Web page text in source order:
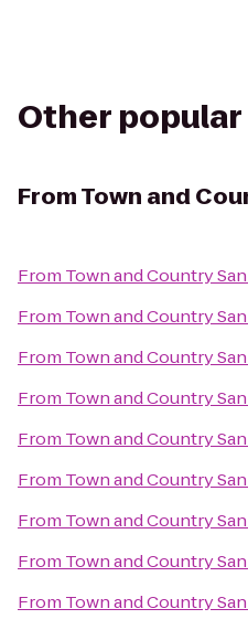
Other
FromTown and
From Town and Country
From Town and Country
From Town and Country
From Town and Country
From Town and Country
From Town and Country
From Town and Country
From Town and Country
From Town and Country